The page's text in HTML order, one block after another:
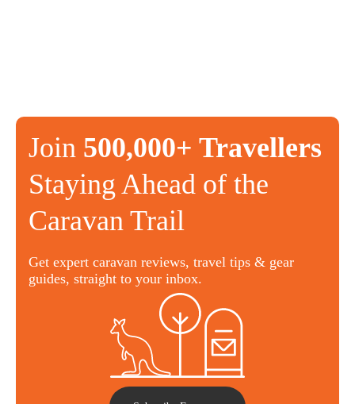
Join 500,000+ Travellers
Staying Ahead of the
Caravan Trail
Get expert caravan reviews, travel tips & gear
guides, straight to your inbox.